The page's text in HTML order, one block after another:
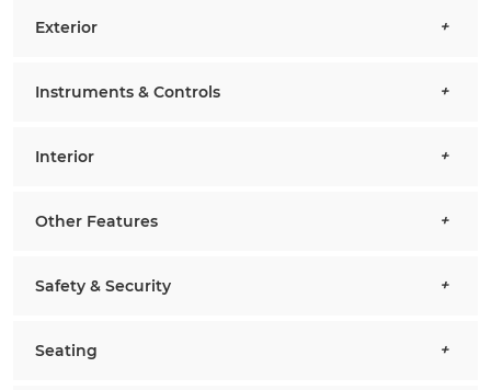
Exterior
Instruments & Controls
Interior
Other Features
Safety & Security
Seating